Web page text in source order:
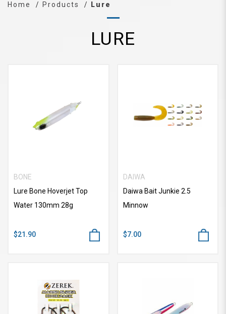
Home Products Lure
LURE
BONE
Lure Bone Hoverjet Top
Water 130mm 28g
$21.90
DAIWA
Daiwa Bait Junkie 2.5
Minnow
$7.00